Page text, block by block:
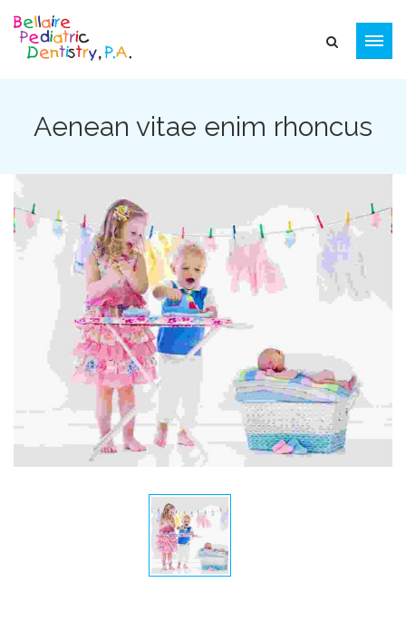
Aenean vitae enim rhoncus